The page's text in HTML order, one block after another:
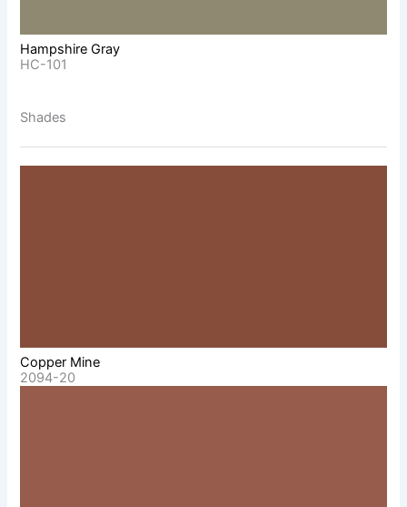
Hampshire Gray
HC-101
Shades
Copper Mine
2094-20